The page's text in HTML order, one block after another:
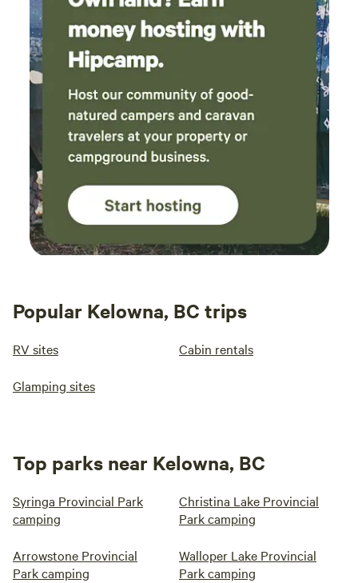
Popular Kelowna, BC trips
RV sites Cabin rentals
Glamping sites
Top parks near Kelowna, BC
Syringa Provincial Park
camping
Christina Lake Provincial
Park camping
Arrowstone Provincial
Park camping
Walloper Lake Provincial
Park camping